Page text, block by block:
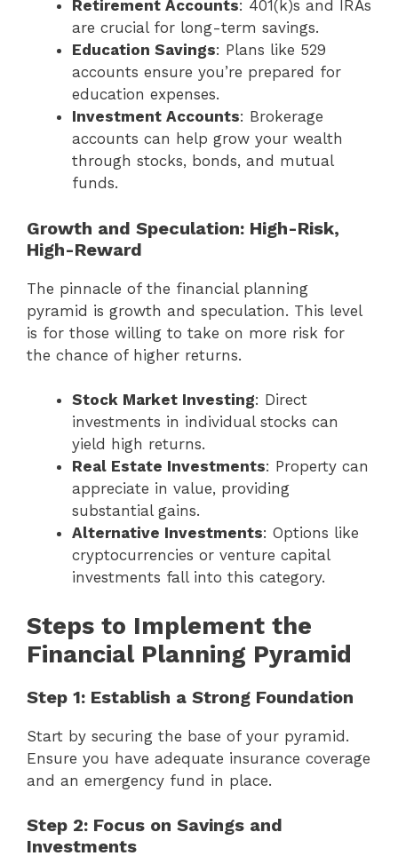
Retirement Accounts: 401(k)s and IRAs
are crucial for long-term savings.
Education Savings: Plans like 529
accounts ensure you’re prepared for
education expenses.
Investment Accounts: Brokerage
accounts can help grow your wealth
through stocks, bonds, and mutual
funds.
Growth and Speculation: High-Risk,
High-Reward
The pinnacle of the financial planning
pyramid is growth and speculation. This level
is for those willing to take on more risk for
the chance of higher returns.
Stock Market Investing: Direct
investments in individual stocks can
yield high returns.
Real Estate Investments: Property can
appreciate in value, providing
substantial gains.
Alternative Investments: Options like
cryptocurrencies or venture capital
investments fall into this category.
Steps to Implement the
Financial Planning Pyramid
Step 1: Establish a Strong Foundation
Start by securing the base of your pyramid.
Ensure you have adequate insurance coverage
and an emergency fund in place.
Step 2: Focus on Savings and
Investments